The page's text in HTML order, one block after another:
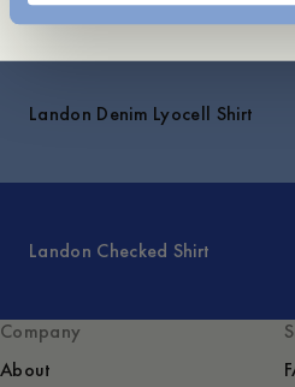
Landon Denim Lyocell Shirt
Landon Checked Shirt
Company
About